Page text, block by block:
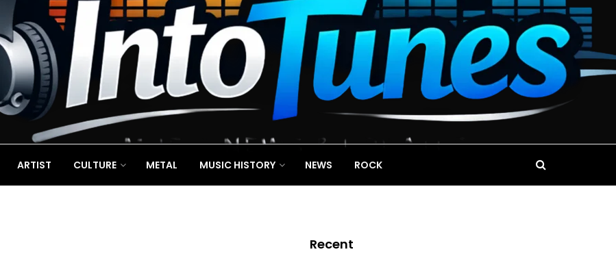
ARTIST CULTURE METAL MUSIC HISTORY NEWS ROCK
Recent